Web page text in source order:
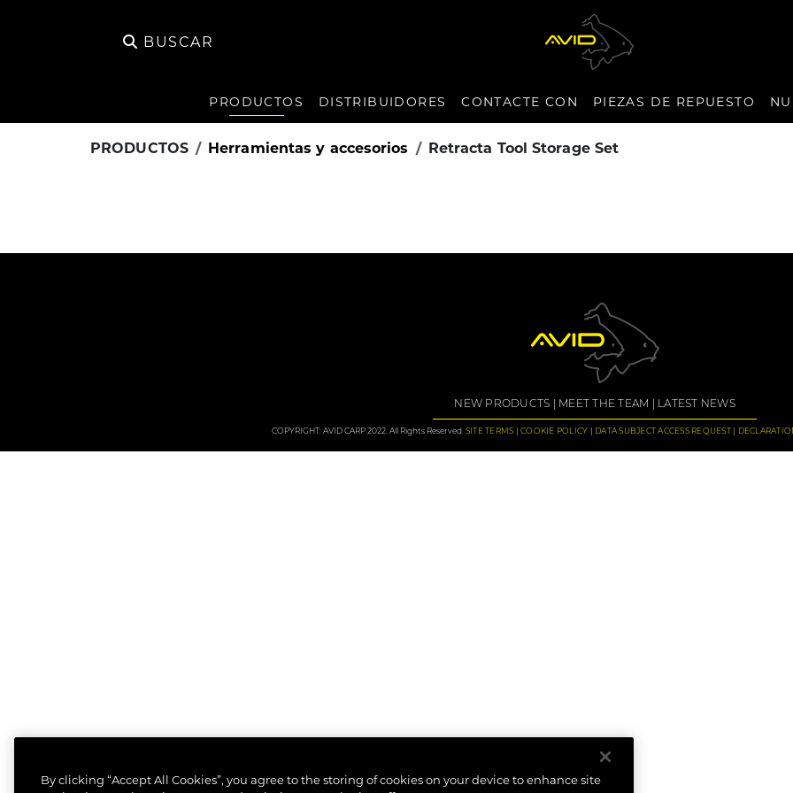
BUSCAR
PRODUCTOS DISTRIBUIDORES CONTACTE CON PIEZAS DE REPUESTO
PRODUCTOS Herramientas y accesorios Retracta Tool Storage Set
NEW PRODUCTS MEET THE TEAM LATEST NEWS
COPYRIGHT: AVID CARP 2022. All Rights Reserved. SITE TERMS COOKIE POLICY DATA SUBJECT ACCESS REQUEST
By clicking “Accept All Cookies”, you agree to the storing of cookies on your device to enhance site